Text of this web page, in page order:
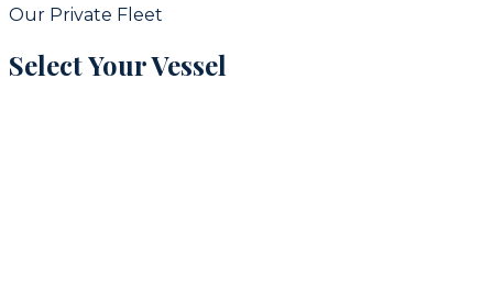
Our Private Fleet
Select Your Vessel